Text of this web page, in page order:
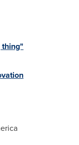
thing"